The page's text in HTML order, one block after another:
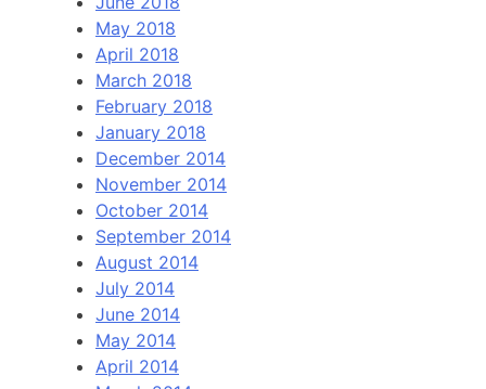
May 2018
April 2018
March 2018
February 2018
January 2018
December 2014
November 2014
October 2014
September 2014
August 2014
July 2014
June 2014
May 2014
April 2014